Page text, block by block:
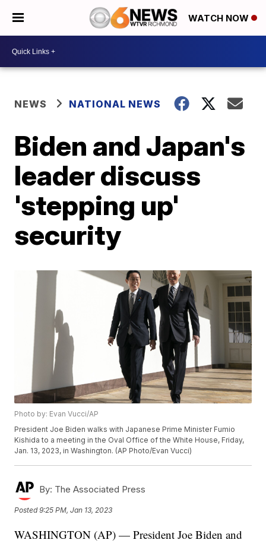
WATCH NOW
NEWS NATIONAL NEWS
Biden and Japan's
leader discuss
'stepping up'
security
Photo by: Evan Vucci/AP
President Joe Biden walks with Japanese Prime Minister Fumio
Kishida to a meeting in the Oval Office of the White House, Friday,
Jan. 13, 2023, in Washington. (AP Photo/Evan Vucci)
By: The Associated Press
Posted9:25 PM, Jan 13, 2023
WASHINGTON (AP) — President Joe Biden and